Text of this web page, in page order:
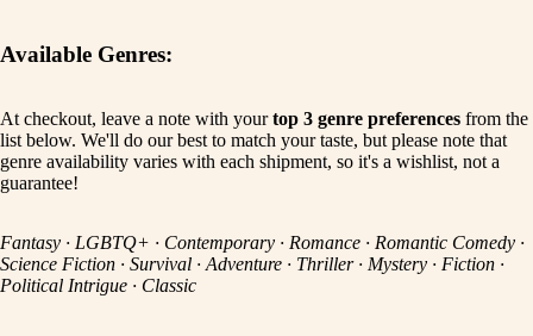
Available Genres:
At checkout, leave a note with yourtop 3 genre preferences from the
list below. We'll do our best to match your taste, but please note that
genre availability varies with each shipment, so it's a wishlist, not a
guarantee!
Fantasy · LGBTQ+ · Contemporary · Romance · Romantic Comedy ·
Science Fiction · Survival · Adventure · Thriller · Mystery · Fiction ·
Political Intrigue · Classic